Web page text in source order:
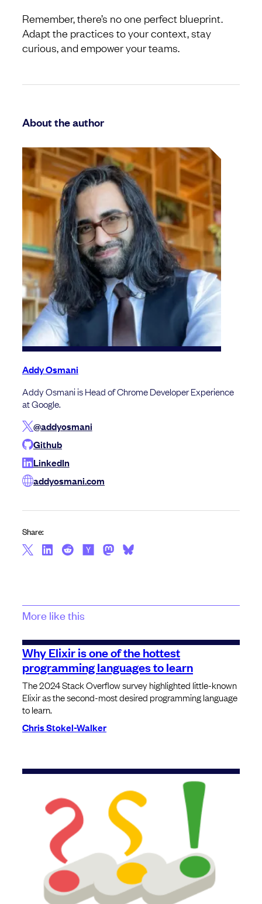
Remember, there’s no one perfect blueprint.
Adapt the practices to your context, stay
curious, and empower your teams.
About the author
Addy Osmani
Addy Osmani is Head of Chrome Developer Experience
at Google.
@addyosmani
Github
LinkedIn
addyosmani.com
Share:
More like this
Why Elixir is one of the hottest
programming languages to learn
The 2024 Stack Overflow survey highlighted little-known
Elixir as the second-most desired programming language
to learn.
Chris Stokel-Walker